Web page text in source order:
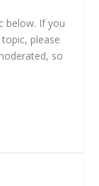
below. If you
please
so